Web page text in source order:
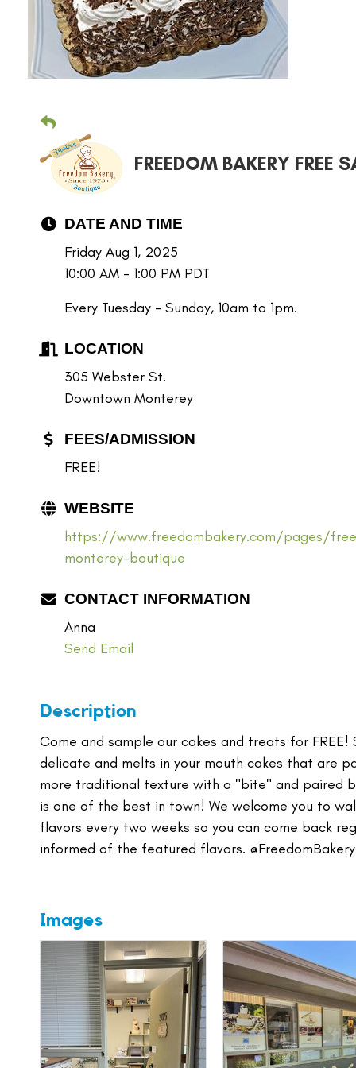
FREEDOM BAKERY FREE
DATE AND TIME
Friday Aug 1, 2025
10:00 AM - 1:00 PM PDT
Every Tuesday - Sunday, 10am to 1pm.
LOCATION
305 Webster St.
Downtown Monterey
FEES/ADMISSION
FREE!
WEBSITE
https://www.freedombakery.com/pages/
monterey-boutique
CONTACT INFORMATION
Anna
Send Email
Description
Come and sample our cakes and treats for
delicate and melts in your mouth cakes that are
more traditional texture with a "bite" and paired
is one of the best in town! We welcome you to
flavors every two weeks so you can come back
informed of the featured flavors. @FreedomBakery
Images